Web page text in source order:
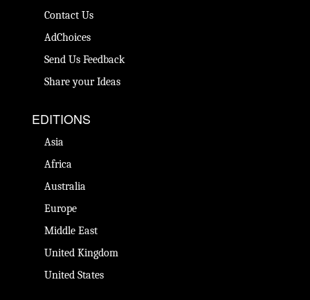
Contact Us
AdChoices
Send Us Feedback
Share your Ideas
EDITIONS
Asia
Africa
Australia
Europe
Middle East
United Kingdom
United States